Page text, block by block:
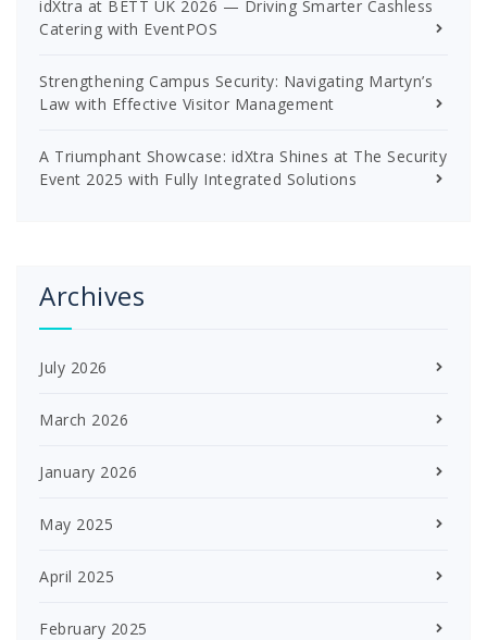
idXtra at BETT UK 2026 — Driving Smarter Cashless
Catering with EventPOS
Strengthening Campus Security: Navigating Martyn’s
Law with Effective Visitor Management
A Triumphant Showcase: idXtra Shines at The Security
Event 2025 with Fully Integrated Solutions
Archives
July 2026
March 2026
January 2026
May 2025
April 2025
February 2025